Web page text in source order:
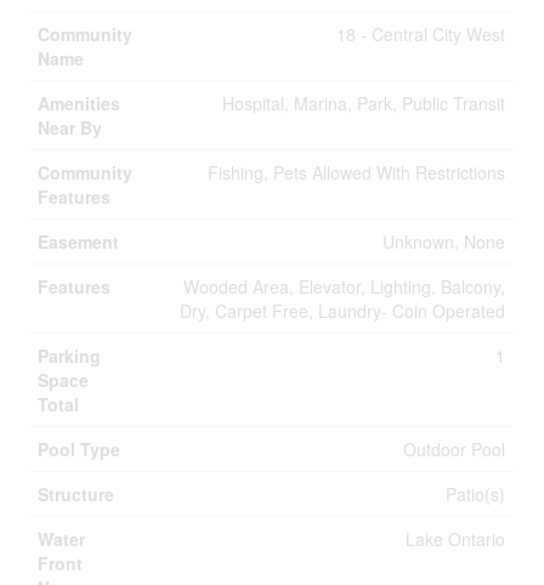
Community
Name
18 - Central City West
Amenities
Near By
Hospital, Marina, Park, Public Transit
Community
Features
Fishing, Pets Allowed With Restrictions
Easement
Unknown, None
Features
Wooded Area, Elevator, Lighting, Balcony,
Dry, Carpet Free, Laundry- Coin Operated
Parking
Space
Total
1
Pool Type
Outdoor Pool
Structure
Patio(s)
Water
Front
Lake Ontario